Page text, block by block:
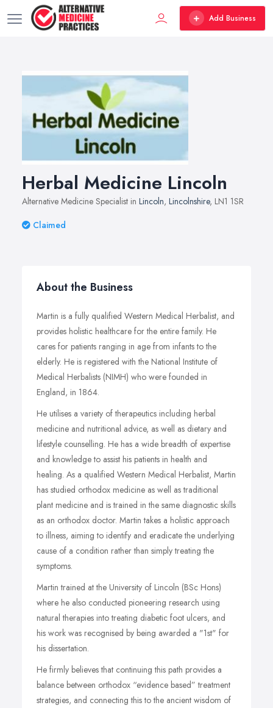
Add Business
Herbal Medicine Lincoln
Alternative Medicine Specialist in Lincoln, Lincolnshire, LN1 1SR
Claimed
About the Business
Martin is a fully qualified Western Medical Herbalist, and
provides holistic healthcare for the entire family. He
cares for patients ranging in age from infants to the
elderly. He is registered with the National Institute of
Medical Herbalists (NIMH) who were founded in
England, in 1864.
He utilises a variety of therapeutics including herbal
medicine and nutritional advice, as well as dietary and
lifestyle counselling. He has a wide breadth of expertise
and knowledge to assist his patients in health and
healing. As a qualified Western Medical Herbalist, Martin
has studied orthodox medicine as well as traditional
plant medicine and is trained in the same diagnostic skills
as an orthodox doctor. Martin takes a holistic approach
to illness, aiming to identify and eradicate the underlying
cause of a condition rather than simply treating the
symptoms.
Martin trained at the University of Lincoln (BSc Hons)
where he also conducted pioneering research using
natural therapies into treating diabetic foot ulcers, and
his work was recognised by being awarded a "1st" for
his dissertation.
He firmly believes that continuing this path provides a
balance between orthodox “evidence based” treatment
strategies, and connecting this to the ancient wisdom of